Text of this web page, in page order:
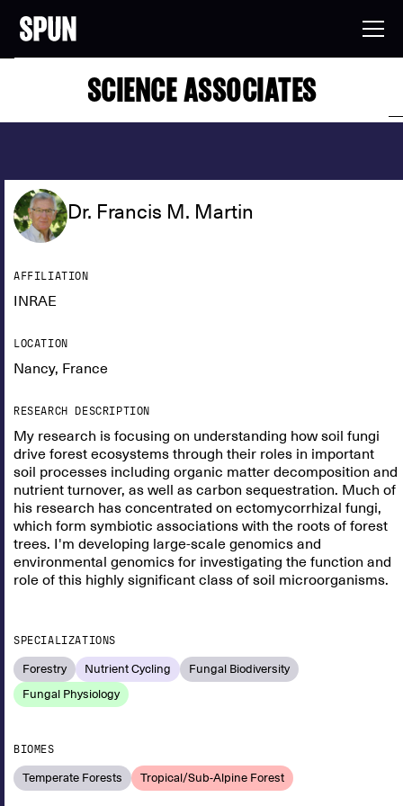
SCIENCE ASSOCIATES
Dr. Francis M. Martin
AFFILIATION
INRAE
LOCATION
Nancy, France
RESEARCH DESCRIPTION
My research is focusing on understanding how soil fungi
drive forest ecosystems through their roles in important
soil processes including organic matter decomposition and
nutrient turnover, as well as carbon sequestration. Much of
his research has concentrated on ectomycorrhizal fungi,
which form symbiotic associations with the roots of forest
trees. I'm developing large-scale genomics and
environmental genomics for investigating the function and
role of this highly significant class of soil microorganisms.
SPECIALIZATIONS
Forestry Nutrient Cycling
Fungal Biodiversity
Fungal Physiology
BIOMES
Temperate Forests Tropical/Sub-Alpine Forest